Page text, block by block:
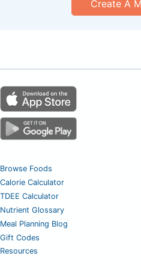
Create A
Browse Foods
Calorie Calculator
TDEE Calculator
Nutrient Glossary
Meal Planning Blog
Gift Codes
Resources